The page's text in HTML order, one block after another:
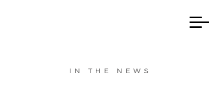
IN THE NEWS